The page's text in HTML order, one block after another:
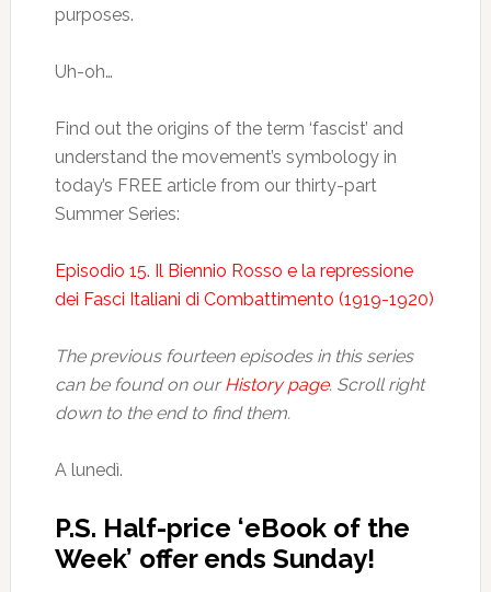
purposes.
Uh-oh…
Find out the origins of the term ‘fascist’ and
understand the movement’s symbology in
today’s FREE article from our thirty-part
Summer Series:
Episodio 15. Il Biennio Rosso e la repressione
dei Fasci Italiani di Combattimento (1919-1920)
The previous fourteen episodes in this series
can be found on ourHistory page. Scroll right
down to the end to find them.
A lunedì.
P.S. Half-price ‘eBook of the
Week’ offer ends Sunday!